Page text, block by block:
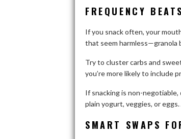
FREQUENCY
If you snack often, your
that seem harmless—granola
Try to cluster carbs and
you’re more likely to include
If snacking is non-
plain yogurt, veggies, or
SMART SWAPS